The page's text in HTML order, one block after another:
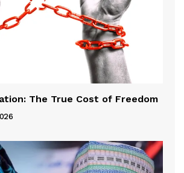
The True Cost of Freedom